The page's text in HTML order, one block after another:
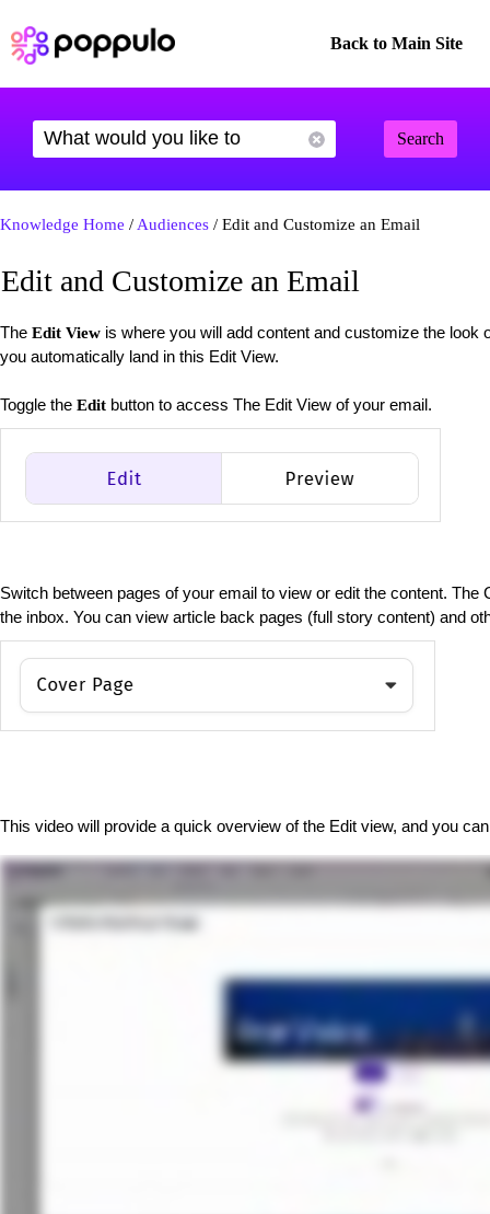
Back to Main Site
Search
Knowledge Home / Audiences / Edit and Customize an Email
Edit and Customize an Email
The Edit View is where you will add content and customize the
you automatically land in this Edit View.
Toggle the Edit button to access The Edit View of your email.
Switch between pages of your email to view or edit the content.
the inbox. You can view article back pages (full story content) and
This video will provide a quick overview of the Edit view, and you